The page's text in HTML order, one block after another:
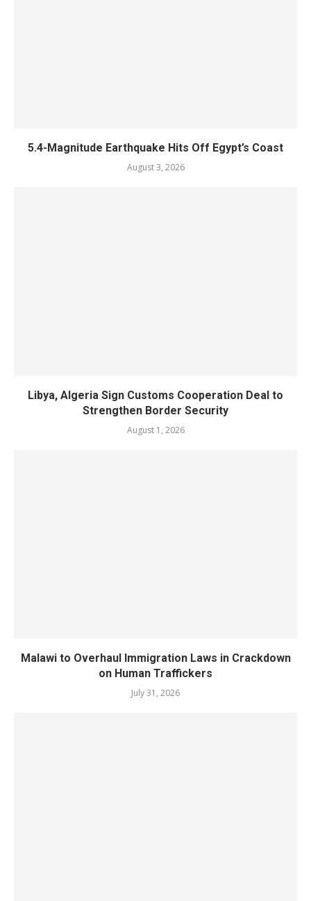
5.4-Magnitude Earthquake Hits Off Egypt’s Coast
August 3, 2026
Libya, Algeria Sign Customs Cooperation Deal to
Strengthen Border Security
August 1, 2026
Malawi to Overhaul Immigration Laws in Crackdown
on Human Traffickers
July 31, 2026